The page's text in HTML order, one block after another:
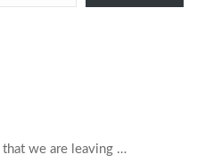
that we are leaving …